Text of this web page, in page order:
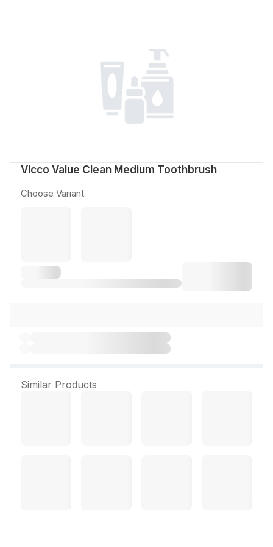
Vicco Value Clean Medium Toothbrush
Choose Variant
Similar Products